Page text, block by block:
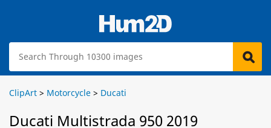
ClipArt > Motorcycle > Ducati
Ducati Multistrada 950 2019